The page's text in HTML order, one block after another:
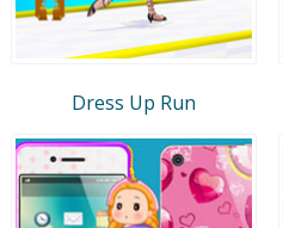
Dress Up Run